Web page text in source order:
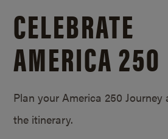
CELEBRATE
AMERICA 250
Plan your America 250
the itinerary.